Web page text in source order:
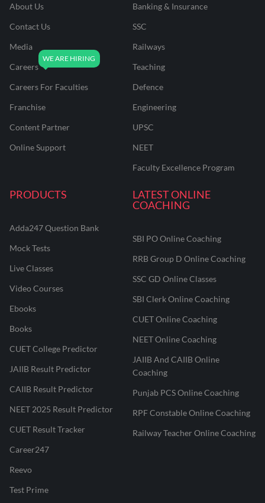
About Us
Contact Us
Media
Careers
Careers For Faculties
Franchise
Content Partner
Online Support
Banking & Insurance
SSC
Railways
Teaching
Defence
Engineering
UPSC
NEET
Faculty Excellence Program
PRODUCTS
Adda247 Question Bank
Mock Tests
Live Classes
Video Courses
Ebooks
Books
CUET College Predictor
JAIIB Result Predictor
CAIIB Result Predictor
NEET 2025 Result Predictor
CUET Result Tracker
Career247
Reevo
Test Prime
LATEST ONLINE
COACHING
SBI PO Online Coaching
RRB Group D Online Coaching
SSC GD Online Classes
SBI Clerk Online Coaching
CUET Online Coaching
NEET Online Coaching
JAIIB And CAIIB Online
Coaching
Punjab PCS Online Coaching
RPF Constable Online Coaching
Railway Teacher Online Coaching